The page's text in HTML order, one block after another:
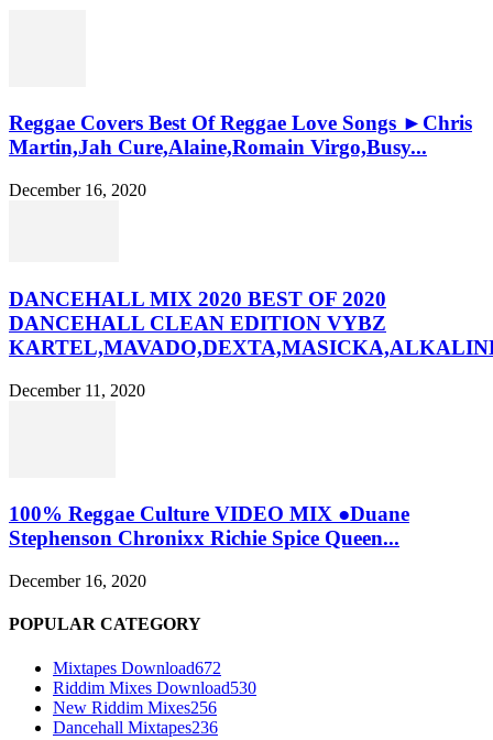
Reggae Covers Best Of Reggae Love Songs ►Chris
Martin,Jah Cure,Alaine,Romain Virgo,Busy...
December 16, 2020
DANCEHALL MIX 2020 BEST OF 2020
DANCEHALL CLEAN EDITION VYBZ
December 11, 2020
100% Reggae Culture VIDEO MIX ●Duane
Stephenson Chronixx Richie Spice Queen...
December 16, 2020
POPULAR CATEGORY
Mixtapes Download672
Riddim Mixes Download530
New Riddim Mixes256
Dancehall Mixtapes236